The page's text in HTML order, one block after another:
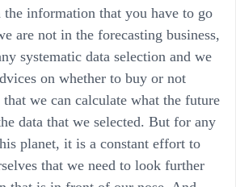
the information that you have to go
are not in the forecasting business,
systematic data selection and we
on whether to buy or not
that we can calculate what the future
data that we selected. But for any
planet, it is a constant effort to
that we need to look further